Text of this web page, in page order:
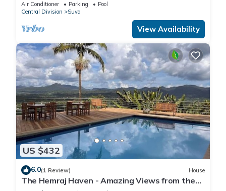
Air Conditioner Parking
Pool
Central Division
Suva
View Availability
US $432
6.0(1 Review) House
The Hemraj Haven - Amazing Views from the